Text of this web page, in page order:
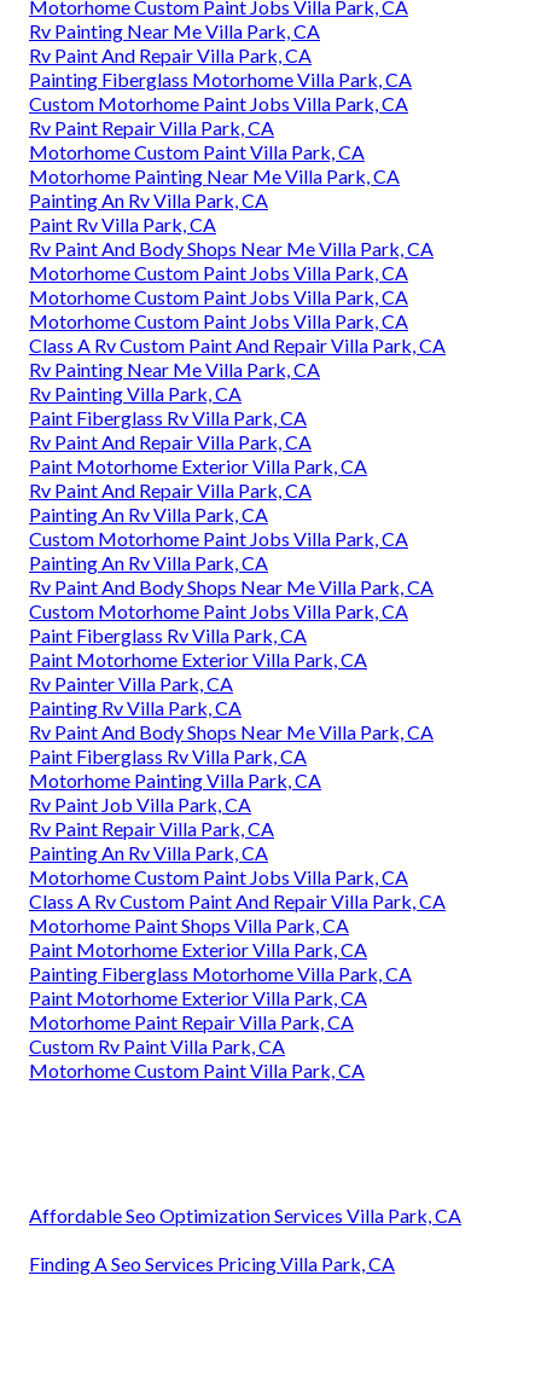
Motorhome Custom Paint Jobs Villa Park, CA
Rv Painting Near Me Villa Park, CA
Rv Paint And Repair Villa Park, CA
Painting Fiberglass Motorhome Villa Park, CA
Custom Motorhome Paint Jobs Villa Park, CA
Rv Paint Repair Villa Park, CA
Motorhome Custom Paint Villa Park, CA
Motorhome Painting Near Me Villa Park, CA
Painting An Rv Villa Park, CA
Paint Rv Villa Park, CA
Rv Paint And Body Shops Near Me Villa Park, CA
Motorhome Custom Paint Jobs Villa Park, CA
Motorhome Custom Paint Jobs Villa Park, CA
Motorhome Custom Paint Jobs Villa Park, CA
Class A Rv Custom Paint And Repair Villa Park, CA
Rv Painting Near Me Villa Park, CA
Rv Painting Villa Park, CA
Paint Fiberglass Rv Villa Park, CA
Rv Paint And Repair Villa Park, CA
Paint Motorhome Exterior Villa Park, CA
Rv Paint And Repair Villa Park, CA
Painting An Rv Villa Park, CA
Custom Motorhome Paint Jobs Villa Park, CA
Painting An Rv Villa Park, CA
Rv Paint And Body Shops Near Me Villa Park, CA
Custom Motorhome Paint Jobs Villa Park, CA
Paint Fiberglass Rv Villa Park, CA
Paint Motorhome Exterior Villa Park, CA
Rv Painter Villa Park, CA
Painting Rv Villa Park, CA
Rv Paint And Body Shops Near Me Villa Park, CA
Paint Fiberglass Rv Villa Park, CA
Motorhome Painting Villa Park, CA
Rv Paint Job Villa Park, CA
Rv Paint Repair Villa Park, CA
Painting An Rv Villa Park, CA
Motorhome Custom Paint Jobs Villa Park, CA
Class A Rv Custom Paint And Repair Villa Park, CA
Motorhome Paint Shops Villa Park, CA
Paint Motorhome Exterior Villa Park, CA
Painting Fiberglass Motorhome Villa Park, CA
Paint Motorhome Exterior Villa Park, CA
Motorhome Paint Repair Villa Park, CA
Custom Rv Paint Villa Park, CA
Motorhome Custom Paint Villa Park, CA
Affordable Seo Optimization Services Villa Park, CA
Finding A Seo Services Pricing Villa Park, CA